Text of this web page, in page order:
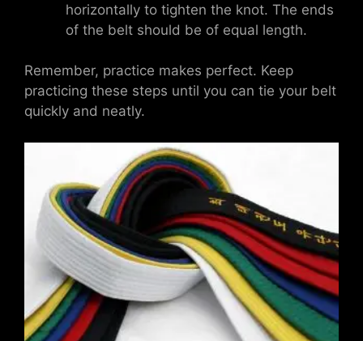
horizontally to tighten the knot. The ends
of the belt should be of equal length.
Remember, practice makes perfect. Keep
practicing these steps until you can tie your belt
quickly and neatly.